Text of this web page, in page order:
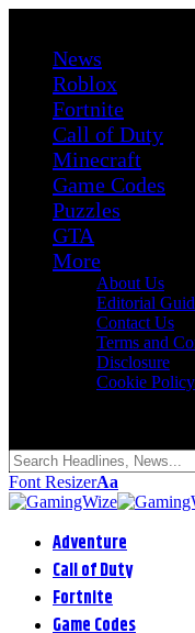
News
Roblox
Fortnite
Call of Duty
Minecraft
Game Codes
Puzzles
GTA
More
About Us
Editorial
Contact Us
Terms and
Disclosure
Cookie Policy
Font ResizerAa
Adventure
Call of Duty
Fortnite
Game Codes